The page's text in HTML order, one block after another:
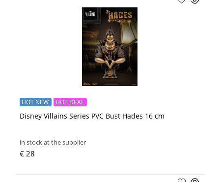
Disney Villains Series PVC Bust Hades 16 cm
HOT NEW HOT DEAL
in stock at the supplier
€ 28